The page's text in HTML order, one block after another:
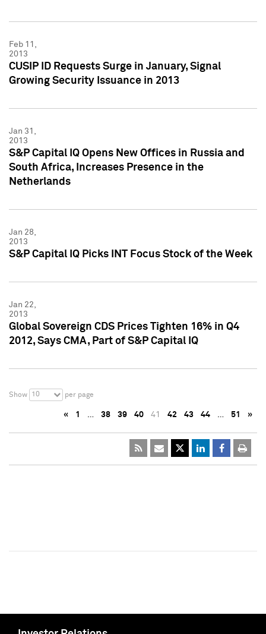
Feb 11,
2013
CUSIP ID Requests Surge in January, Signal
Growing Security Issuance in 2013
Jan 31,
2013
S&P Capital IQ Opens New Offices in Russia and
South Africa, Increases Presence in the
Netherlands
Jan 28,
2013
S&P Capital IQ Picks INT Focus Stock of the Week
Jan 22,
2013
Global Sovereign CDS Prices Tighten 16% in Q4
2012, Says CMA, Part of S&P Capital IQ
Show 10 per page
« 1 … 38 39 40 41 42 43 44 … 51 »